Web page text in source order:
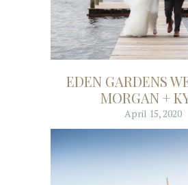
EDEN GARDENS
MORGAN +
April 15, 2020